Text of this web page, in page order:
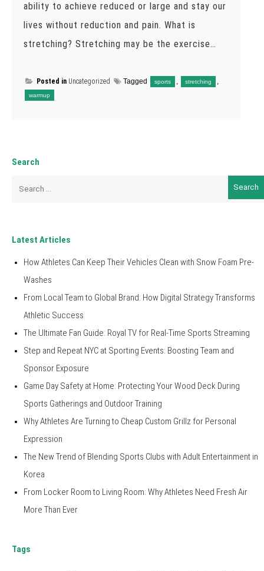
ability to achieve reduced or large and stay our
lives without reduction and pain. What is
stretching? Stretching may be the exercise…
Posted in Uncategorized Tagged sports , stretching ,
warmup
Search
Latest Articles
How Athletes Can Keep Their Vehicles Clean with Snow Foam Pre-
Washes
From Local Team to Global Brand: How Digital Strategy Transforms
Athletic Success
The Ultimate Fan Guide: Royal TV for Real-Time Sports Streaming
Step and Repeat NYC at Sporting Events: Boosting Team and
Sponsor Exposure
Game Day Safety at Home: Protecting Your Wood Deck During
Sports Gatherings and Outdoor Training
Why Athletes Are Turning to Cheap Custom Grillz for Personal
Expression
The New Trend of Blending Sports Clubs with Adult Entertainment in
Korea
From Locker Room to Living Room: Why Athletes Need Fresh Air
More Than Ever
Tags